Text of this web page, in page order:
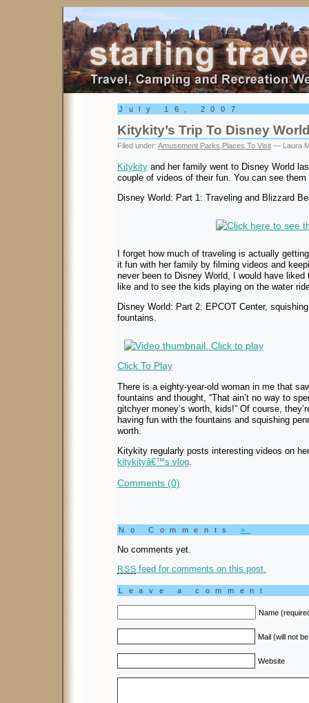
Starling Travel
July 16, 2007
Kitykity’s Trip To Disney
Filed under: Amusement Parks Places To Visit — Laura
Kitykity and her family went to Disney World
couple of videos of their fun. You can see them
Disney World: Part 1: Traveling and Blizzard
I forget how much of traveling is actually
it fun with her family by filming videos and
never been to Disney World, I would have
like and to see the kids playing on the water
Disney World: Part 2: EPCOT Center,
fountains.
Click To Play
There is a eighty-year-old woman in me that
fountains and thought, “That ain’t no way to
gitchyer money’s worth, kids!” Of course,
having fun with the fountains and squishing
worth.
Kitykity regularly posts interesting videos on
kitykityâ€™s vlog
Comments (0)
No Comments »
No comments yet.
RSS feed for comments on this post.
Leave a comment
Name
Mail (will not
Website